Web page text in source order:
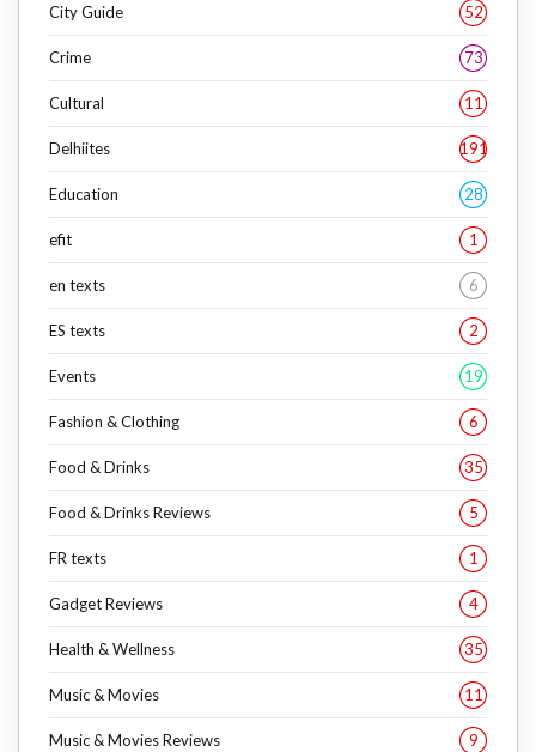
City Guide 52
Crime 73
Cultural 11
Delhiites 191
Education 28
efit 1
en texts 6
ES texts 2
Events 19
Fashion & Clothing 6
Food & Drinks 35
Food & Drinks Reviews 5
FR texts 1
Gadget Reviews 4
Health & Wellness 35
Music & Movies 11
Music & Movies Reviews 9